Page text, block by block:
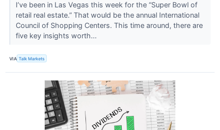
I’ve been in Las Vegas this week for the “Super Bowl of
retail real estate.” That would be the annual International
Council of Shopping Centers. This time around, there are
five key insights worth...
VIA Talk Markets